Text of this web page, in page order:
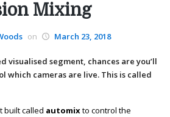
Mixing
on March 23, 2018
visualised segment, chances are you’ll
which cameras are live. This is called
built called automix to control the